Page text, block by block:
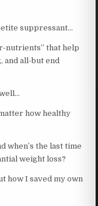
suppressant…
nutrients” that help
and all-but end
how healthy
when’s the last time
weight loss?
how I saved my own